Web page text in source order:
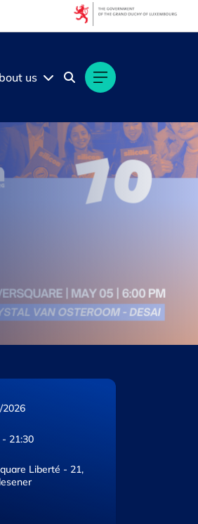
us
2026
- 21:30
Liberté - 21,